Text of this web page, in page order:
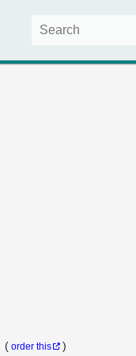
( order this
)